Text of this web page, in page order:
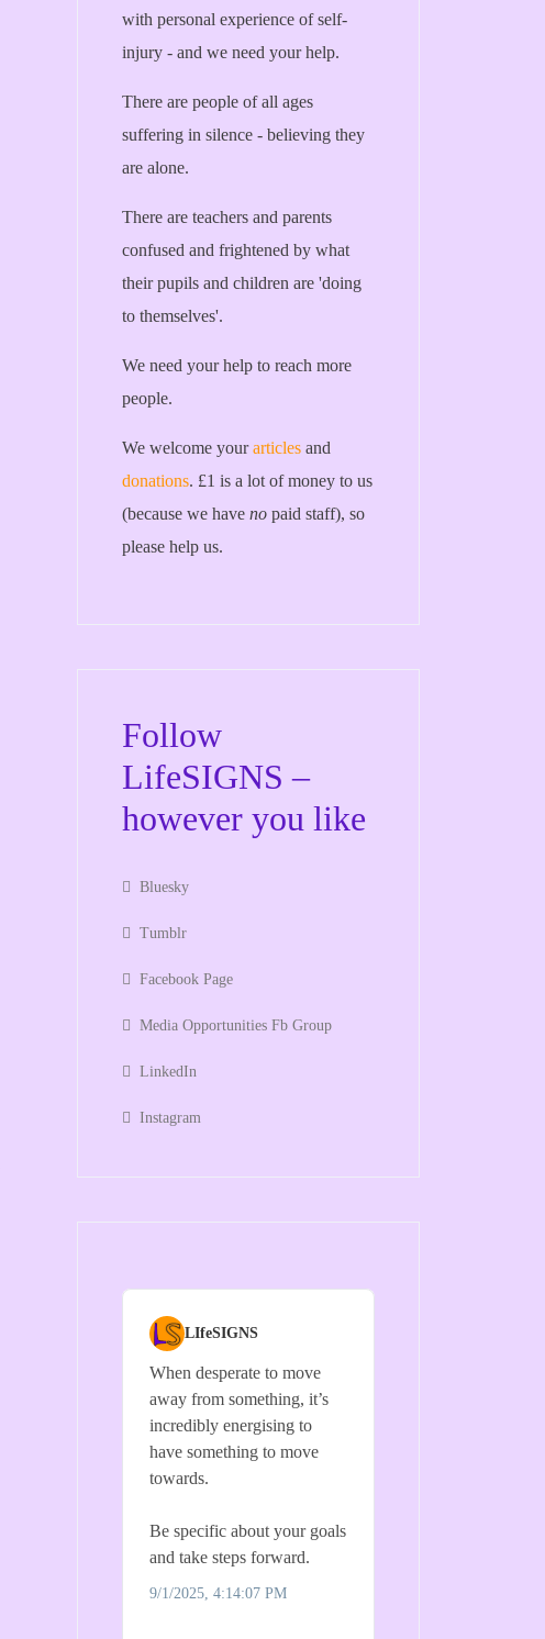
with personal experience of self-
injury - and we need your help.
There are people of all ages
suffering in silence - believing they
are alone.
There are teachers and parents
confused and frightened by what
their pupils and children are 'doing
to themselves'.
We need your help to reach more
people.
We welcome yourarticles and
donations. £1 is a lot of money to us
(because we have no paid staff), so
please help us.
Follow
LifeSIGNS –
however you like
Bluesky
Tumblr
Facebook Page
Media Opportunities Fb Group
LinkedIn
Instagram
LIfeSIGNS
When desperate to move
away from something, it’s
incredibly energising to
have something to move
towards.
Be specific about your goals
and take steps forward.
9/1/2025, 4:14:07 PM